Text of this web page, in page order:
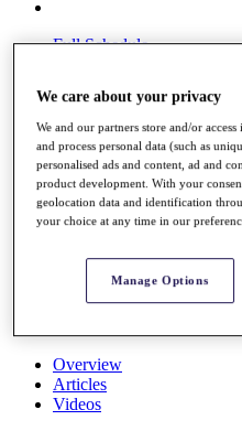
Full Schedule
Overview
Rankings
Race to Dubai Rankings
News
Global Amateur Pathway
The Tournaments
Past Champions
Overview
Articles
Videos
We care about your privacy
We and our partners store and/or
and process personal data (such as
personalised ads and content, ad and
product development. With your
geolocation data and identification
your choice at any time in our
Manage Options